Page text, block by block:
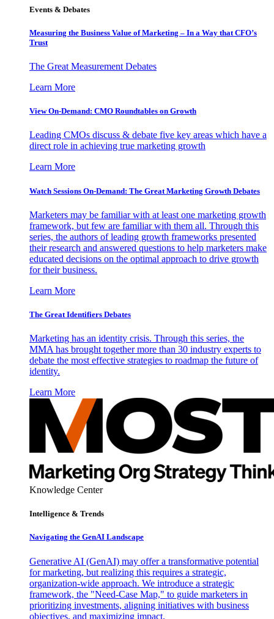
Events & Debates
Measuring the Business Value of Marketing – In a Way that CFO’s
Trust
The Great Measurement Debates
Learn More
View On-Demand: CMO Roundtables on Growth
Leading CMOs discuss & debate five key areas which have a
direct role in achieving true marketing growth
Learn More
Watch Sessions On-Demand: The Great Marketing Growth Debates
Marketers may be familiar with at least one marketing growth
framework, but few are familiar with them all. Through this
series, the authors of leading growth frameworks presented
their research and answered questions to help marketers make
educated decisions on the optimal approach to drive growth
for their business.
Learn More
The Great Identifiers Debates
Marketing has an identity crisis. Through this series, the
MMA has brought together more than 30 industry experts to
debate the most effective strategies to roadmap the future of
identity.
Learn More
Knowledge Center
Intelligence & Trends
Navigating the GenAI Landscape
Generative AI (GenAI) may offer a transformative potential
for marketing, but realizing this requires a strategic,
organization-wide approach. We introduce a strategic
framework, the "Need-Case Map," to guide marketers in
prioritizing investments, aligning initiatives with business
objectives, and maximizing impact.